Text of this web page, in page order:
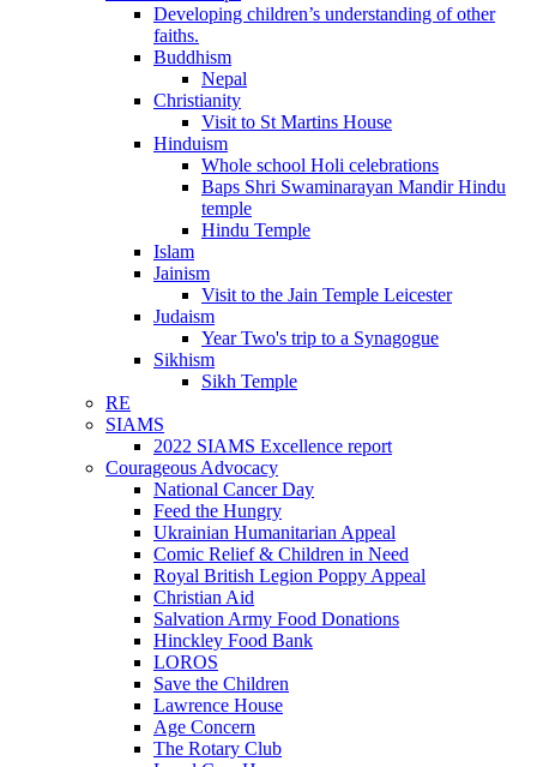
Developing children’s understanding of other
faiths.
Buddhism
Nepal
Christianity
Visit to St Martins House
Hinduism
Whole school Holi celebrations
Baps Shri Swaminarayan Mandir Hindu
temple
Hindu Temple
Islam
Jainism
Visit to the Jain Temple Leicester
Judaism
Year Two's trip to a Synagogue
Sikhism
Sikh Temple
RE
SIAMS
2022 SIAMS Excellence report
Courageous Advocacy
National Cancer Day
Feed the Hungry
Ukrainian Humanitarian Appeal
Comic Relief & Children in Need
Royal British Legion Poppy Appeal
Christian Aid
Salvation Army Food Donations
Hinckley Food Bank
LOROS
Save the Children
Lawrence House
Age Concern
The Rotary Club